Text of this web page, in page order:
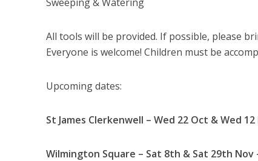
All tools will be provided. If possible, please
Everyone is welcome! Children must be
Upcoming dates:
St James Clerkenwell – Wed 22 Oct & Wed
Wilmington Square – Sat 8th & Sat 29th Nov